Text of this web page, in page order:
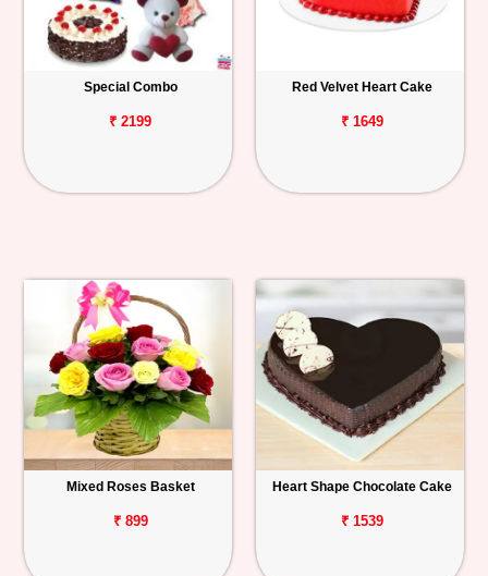
Special Combo
₹ 2199
Red Velvet Heart Cake
₹ 1649
Mixed Roses Basket
₹ 899
Heart Shape Chocolate Cake
₹ 1539